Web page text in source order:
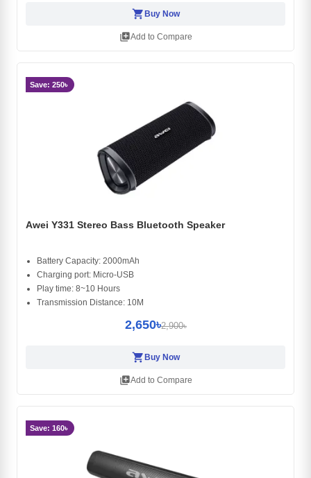
shopping_cart Buy Now
library_addAdd to Compare
Save: 250৳
Awei Y331 Stereo Bass Bluetooth Speaker
Battery Capacity: 2000mAh
Charging port: Micro-USB
Play time: 8~10 Hours
Transmission Distance: 10M
2,650৳2,900৳
shopping_cartBuy Now
library_addAdd to Compare
Save: 160৳